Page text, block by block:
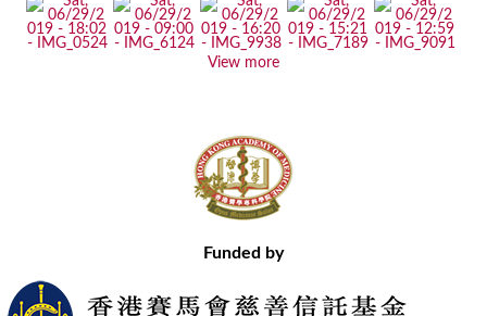
View more
Funded by